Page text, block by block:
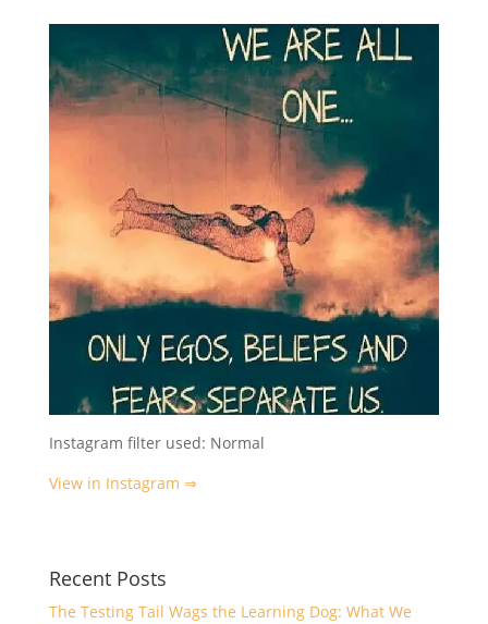
Instagram filter used: Normal
View in Instagram ⇒
Recent Posts
The Testing Tail Wags the Learning Dog: What We